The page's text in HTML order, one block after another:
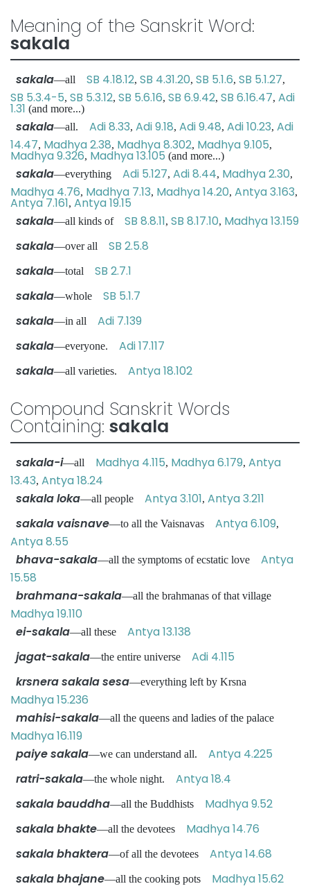
Meaning of the Sanskrit Word:
sakala
sakala—all SB 4.18.12, SB 4.31.20, SB 5.1.6, SB 5.1.27,
SB 5.3.4-5, SB 5.3.12, SB 5.6.16, SB 6.9.42, SB 6.16.47, Adi
1.31 (and more...)
sakala—all. Adi 8.33, Adi 9.18, Adi 9.48, Adi 10.23, Adi
14.47, Madhya 2.38, Madhya 8.302, Madhya 9.105,
Madhya 9.326, Madhya 13.105 (and more...)
sakala—everything Adi 5.127, Adi 8.44, Madhya 2.30,
Madhya 4.76, Madhya 7.13, Madhya 14.20, Antya 3.163,
Antya 7.161, Antya 19.15
sakala—all kinds of SB 8.8.11, SB 8.17.10, Madhya 13.159
sakala—over all SB 2.5.8
sakala—total SB 2.7.1
sakala—whole SB 5.1.7
sakala—in all Adi 7.139
sakala—everyone. Adi 17.117
sakala—all varieties. Antya 18.102
Compound Sanskrit Words
Containing: sakala
sakala-i—all Madhya 4.115, Madhya 6.179, Antya
13.43, Antya 18.24
sakala loka—all people Antya 3.101, Antya 3.211
sakala vaisnave—to all the Vaisnavas Antya 6.109,
Antya 8.55
bhava-sakala—all the symptoms of ecstatic love Antya
15.58
brahmana-sakala—all the brahmanas of that village
Madhya 19.110
ei-sakala—all these Antya 13.138
jagat-sakala—the entire universe Adi 4.115
krsnera sakala sesa—everything left by Krsna
Madhya 15.236
mahisi-sakala—all the queens and ladies of the palace
Madhya 16.119
paiye sakala—we can understand all. Antya 4.225
ratri-sakala—the whole night. Antya 18.4
sakala bauddha—all the Buddhists Madhya 9.52
sakala bhakte—all the devotees Madhya 14.76
sakala bhaktera—of all the devotees Antya 14.68
sakala bhajane—all the cooking pots Madhya 15.62